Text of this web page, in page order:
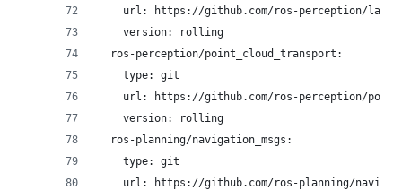
url: https://github.com/ros-perception/
    version: rolling
  ros-perception/point_cloud_transport:
    type: git
url: https://github.com/ros-perception/
    version: rolling
  ros-planning/navigation_msgs:
    type: git
url: https://github.com/ros-planning/